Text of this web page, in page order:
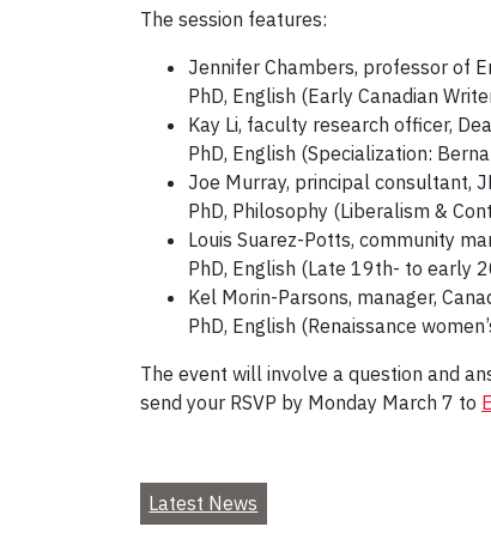
The session features:
Jennifer Chambers, professor of
PhD, English (Early Canadian
Kay Li, faculty research officer,
PhD, English (Specialization:
Joe Murray, principal consultant,
PhD, Philosophy (Liberalism &
Louis Suarez-Potts, community
PhD, English (Late 19th- to early
Kel Morin-Parsons, manager,
PhD, English (Renaissance
The event will involve a question and
send your RSVP by Monday March 7 to
Latest News